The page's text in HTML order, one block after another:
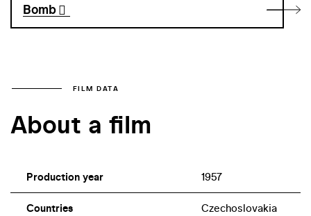
Bomb
FILM DATA
About a film
Production year 1957
Countries Czechoslovakia